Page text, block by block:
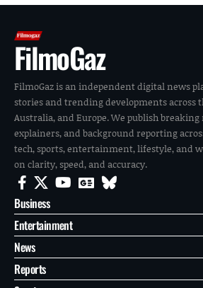
FilmoGaz
FilmoGaz is an independent digital news
stories and trending developments across
Australia, and Europe. We publish breaking
explainers, and background reporting
tech, sports, entertainment, lifestyle, and
on clarity, speed, and accuracy.
Business
Entertainment
News
Reports